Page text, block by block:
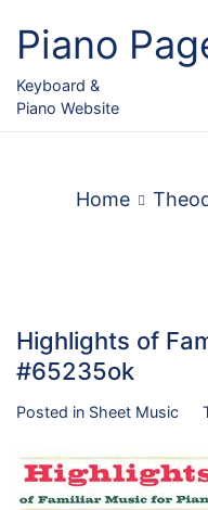
Piano
Keyboard &
Piano Website
Home
Highlights of
#65235ok
Posted in Sheet Music